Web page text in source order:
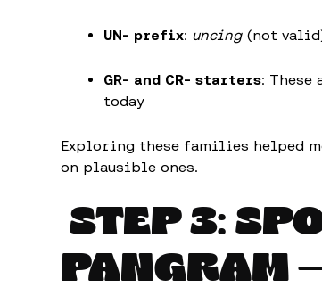
UN- prefix: uncing(not
GR- and CR- starters:
today
Exploring these families helped
on plausible ones.
STEP 3:
PANGRAM